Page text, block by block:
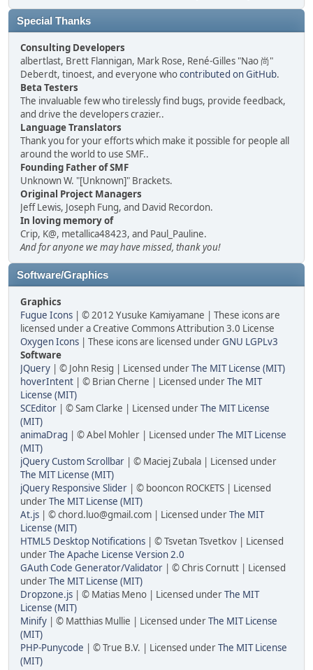
Special Thanks
Consulting Developers
albertlast, Brett Flannigan, Mark Rose, René-Gilles "Nao 尚"
Deberdt, tinoest, and everyone whocontributed on GitHub.
Beta Testers
The invaluable few who tirelessly find bugs, provide feedback,
and drive the developers crazier..
Language Translators
Thank you for your efforts which make it possible for people all
around the world to use SMF..
Founding Father of SMF
Unknown W. "[Unknown]" Brackets.
Original Project Managers
Jeff Lewis, Joseph Fung, and David Recordon.
In loving memory of
Crip, K@, metallica48423, and Paul_Pauline.
And for anyone we may have missed, thank you!
Software/Graphics
Graphics
Fugue Icons | © 2012 Yusuke Kamiyamane | These icons are
licensed under a Creative Commons Attribution 3.0 License
Oxygen Icons | These icons are licensed underGNU LGPLv3
Software
JQuery | © John Resig | Licensed underThe MIT License (MIT)
hoverIntent | © Brian Cherne | Licensed underThe MIT
License (MIT)
SCEditor | © Sam Clarke | Licensed underThe MIT License
(MIT)
animaDrag | © Abel Mohler | Licensed underThe MIT License
(MIT)
jQuery Custom Scrollbar | © Maciej Zubala | Licensed under
The MIT License (MIT)
jQuery Responsive Slider | © booncon ROCKETS | Licensed
underThe MIT License (MIT)
At.js | © chord.luo@gmail.com | Licensed underThe MIT
License (MIT)
HTML5 Desktop Notifications | © Tsvetan Tsvetkov | Licensed
underThe Apache License Version 2.0
GAuth Code Generator/Validator | © Chris Cornutt | Licensed
underThe MIT License (MIT)
Dropzone.js | © Matias Meno | Licensed underThe MIT
License (MIT)
Minify | © Matthias Mullie | Licensed underThe MIT License
(MIT)
PHP-Punycode | © True B.V. | Licensed underThe MIT License
(MIT)